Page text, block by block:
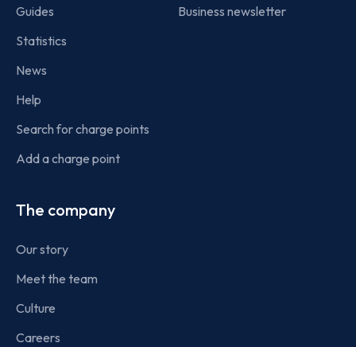
Guides
Statistics
News
Help
Search for charge points
Add a charge point
Business newsletter
The company
Our story
Meet the team
Culture
Careers